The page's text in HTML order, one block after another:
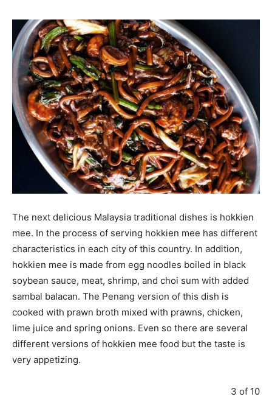
The next delicious Malaysia traditional dishes is hokkien
mee. In the process of serving hokkien mee has different
characteristics in each city of this country. In addition,
hokkien mee is made from egg noodles boiled in black
soybean sauce, meat, shrimp, and choi sum with added
sambal balacan. The Penang version of this dish is
cooked with prawn broth mixed with prawns, chicken,
lime juice and spring onions. Even so there are several
different versions of hokkien mee food but the taste is
very appetizing.
3 of 10